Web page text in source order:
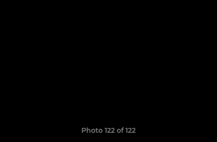
Photo 122 of 122